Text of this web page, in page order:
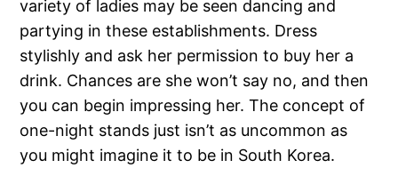
variety of ladies may be seen dancing and
partying in these establishments. Dress
stylishly and ask her permission to buy her a
drink. Chances are she won’t say no, and then
you can begin impressing her. The concept of
one-night stands just isn’t as uncommon as
you might imagine it to be in South Korea.